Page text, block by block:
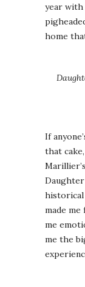
year
home
If
that
historical
made me
me
me the